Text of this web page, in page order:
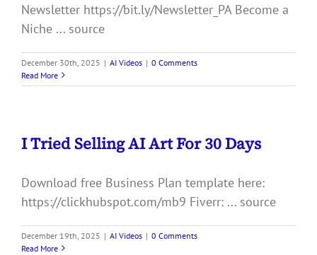
Newsletter https://bit.ly/Newsletter_PA Become a
Niche ... source
December 30th, 2025 | AI Videos | 0 Comments
Read More
I Tried Selling AI Art For 30 Days
Download free Business Plan template here:
https://clickhubspot.com/mb9 Fiverr: ... source
December 19th, 2025 | AI Videos | 0 Comments
Read More